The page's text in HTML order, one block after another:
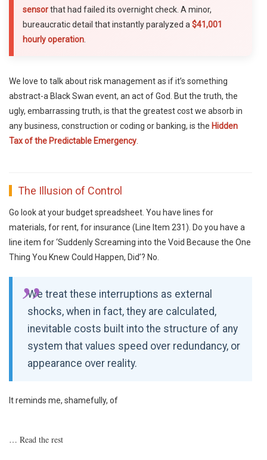
sensorthat had failed its overnight check. A minor,
bureaucratic detail that instantly paralyzed a $41,001
hourly operation
We love to talk about risk management as if it’s something
abstract-a Black Swan event, an act of God. But the truth, the
ugly, embarrassing truth, is that the greatest cost we absorb in
any business, construction or coding or banking, is the Hidden
Tax of the Predictable Emergency
The Illusion of Control
Go look at your budget spreadsheet. You have lines for
materials, for rent, for insurance (Line Item 231). Do you have a
line item for ‘Suddenly Screaming into the Void Because the One
Thing You Knew Could Happen, Did’? No.
We treat these interruptions as external
shocks, when in fact, they are calculated,
inevitable costs built into the structure of any
system that values speed over redundancy, or
appearance over reality.
It reminds me, shamefully, of
… Read the rest